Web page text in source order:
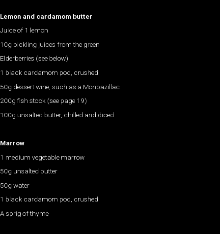
Lemon and cardamom butter
Juice of 1 lemon
10g pickling juices from the green
Elderberries (see below)
1 black cardamom pod, crushed
50g dessert wine, such as a Monbazillac
200g fish stock (see page 19)
100g unsalted butter, chilled and diced
Marrow
1 medium vegetable marrow
50g unsalted butter
50g water
1 black cardamom pod, crushed
A sprig of thyme